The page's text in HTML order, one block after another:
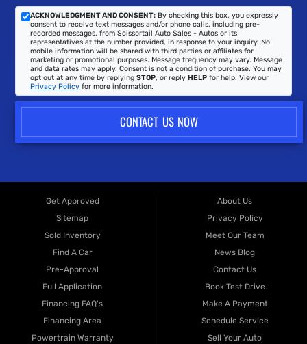
ACKNOWLEDGMENT AND CONSENT: By checking this box, you expressly
consent to receive text messages and/or phone calls, including pre-
recorded messages, from Scissortail Auto Sales - Autos or its
representatives at the number provided, in response to your inquiry. No
mobile information will be shared with third parties or affiliates for
marketing or promotional purposes. Message frequency may vary. Message
and data rates may apply. Consent is not a condition of purchase. You may
opt out at any time by replying STOP, or reply HELP for help. View our
Privacy Policy for more information.
CONTACT US NOW
Get Approved
Sitemap
Sold Inventory
Find A Car
Pre-Approval
Full Application
Financing FAQ's
Financing Area
Powertrain Warranty
About Us
Privacy Policy
Meet Our Team
News Blog
Contact Us
Book Test Drive
Make A Payment
Schedule Service
Sell Your Auto